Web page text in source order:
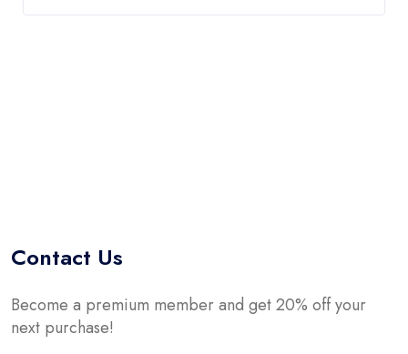
Contact Us
Become a premium member and get 20% off your
next purchase!